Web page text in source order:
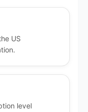
US
level